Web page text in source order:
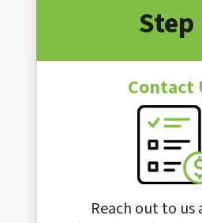
Step
Contact
Reach out to us